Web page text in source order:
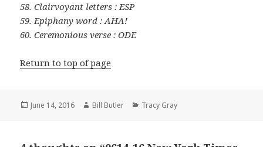
58. Clairvoyant letters : ESP
59. Epiphany word : AHA!
60. Ceremonious verse : ODE
Return to top of page
Posted
June 14, 2016 Author
Bill Butler Categories
Tracy Gray